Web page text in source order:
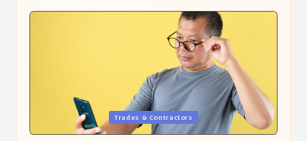
Trades & Contractors